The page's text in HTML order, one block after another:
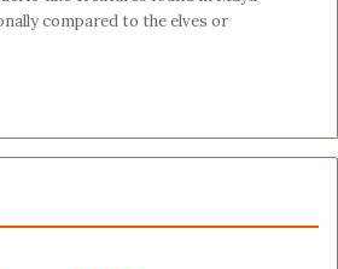
compared to the elves or